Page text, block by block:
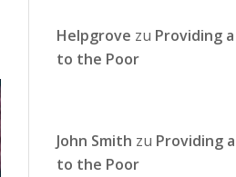
Helpgrove zu Providing
to the Poor
John Smith zu Providing
to the Poor